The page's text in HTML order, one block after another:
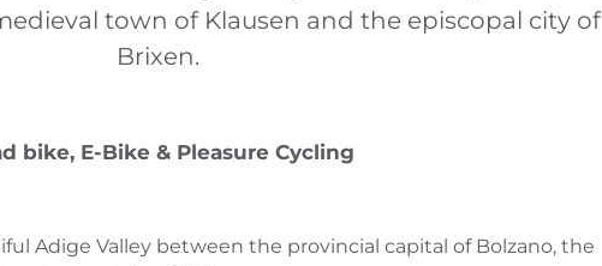
town of Klausen and the episcopal city of
Brixen.
bike, E-Bike & Pleasure Cycling
Adige Valley between the provincial capital of Bolzano, the